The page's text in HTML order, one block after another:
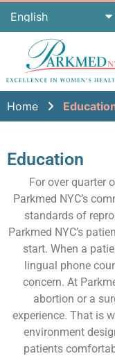
Home
Education
For over quarter
Parkmed NYC’s
standards of
Parkmed NYC’s
start. When a
lingual phone
concern. At
abortion or a
experience. That is
environment
patients